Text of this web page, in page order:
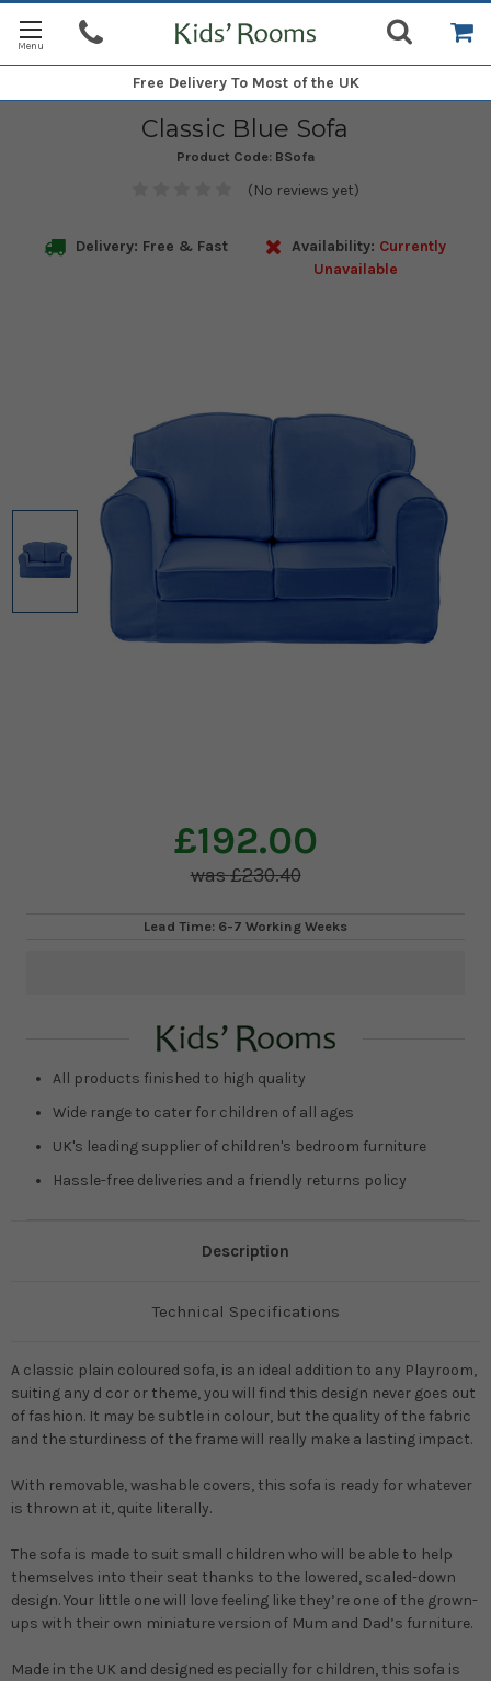
Free Delivery To Most of the UK
Classic Blue Sofa
Product Code: BSofa
(No reviews yet)
Delivery: Free & Fast Availability: Currently
Unavailable
£192.00
£230.40
Lead Time: 6-7 Working Weeks
All products finished to high quality
Wide range to cater for children of all ages
UK's leading supplier of children's bedroom furniture
Hassle-free deliveries and a friendly returns policy
Description
Technical Specifications
A classic plain coloured sofa, is an ideal addition to any Playroom,
suiting any d cor or theme, you will find this design never goes out
of fashion. It may be subtle in colour, but the quality of the fabric
and the sturdiness of the frame will really make a lasting impact.
With removable, washable covers, this sofa is ready for whatever
is thrown at it, quite literally.
The sofa is made to suit small children who will be able to help
themselves into their seat thanks to the lowered, scaled-down
design. Your little one will love feeling like they’re one of the grown-
ups with their own miniature version of Mum and Dad’s furniture.
Made in the UK and designed especially for children, this sofa is